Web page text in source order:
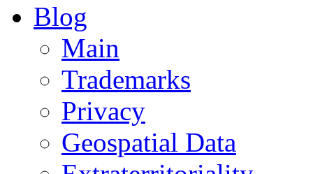
Blog
Main
Trademarks
Privacy
Geospatial Data